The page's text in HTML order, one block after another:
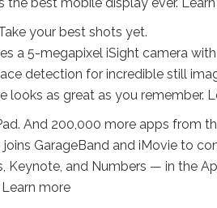
your best shots yet.
a 5-megapixel iSight camera
detection for incredible still
looks as great as you remember.
And 200,000 more apps from
GarageBand and iMovie to
Keynote, and Numbers — in the
more